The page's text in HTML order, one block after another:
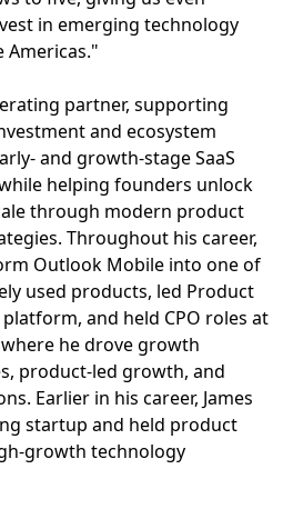
in emerging technology
Americas."
partner, supporting
and ecosystem
and growth-stage SaaS
helping founders unlock
through modern product
Throughout his career,
Outlook Mobile into one of
used products, led Product
and held CPO roles at
he drove growth
product-led growth, and
Earlier in his career, James
startup and held product
growth technology